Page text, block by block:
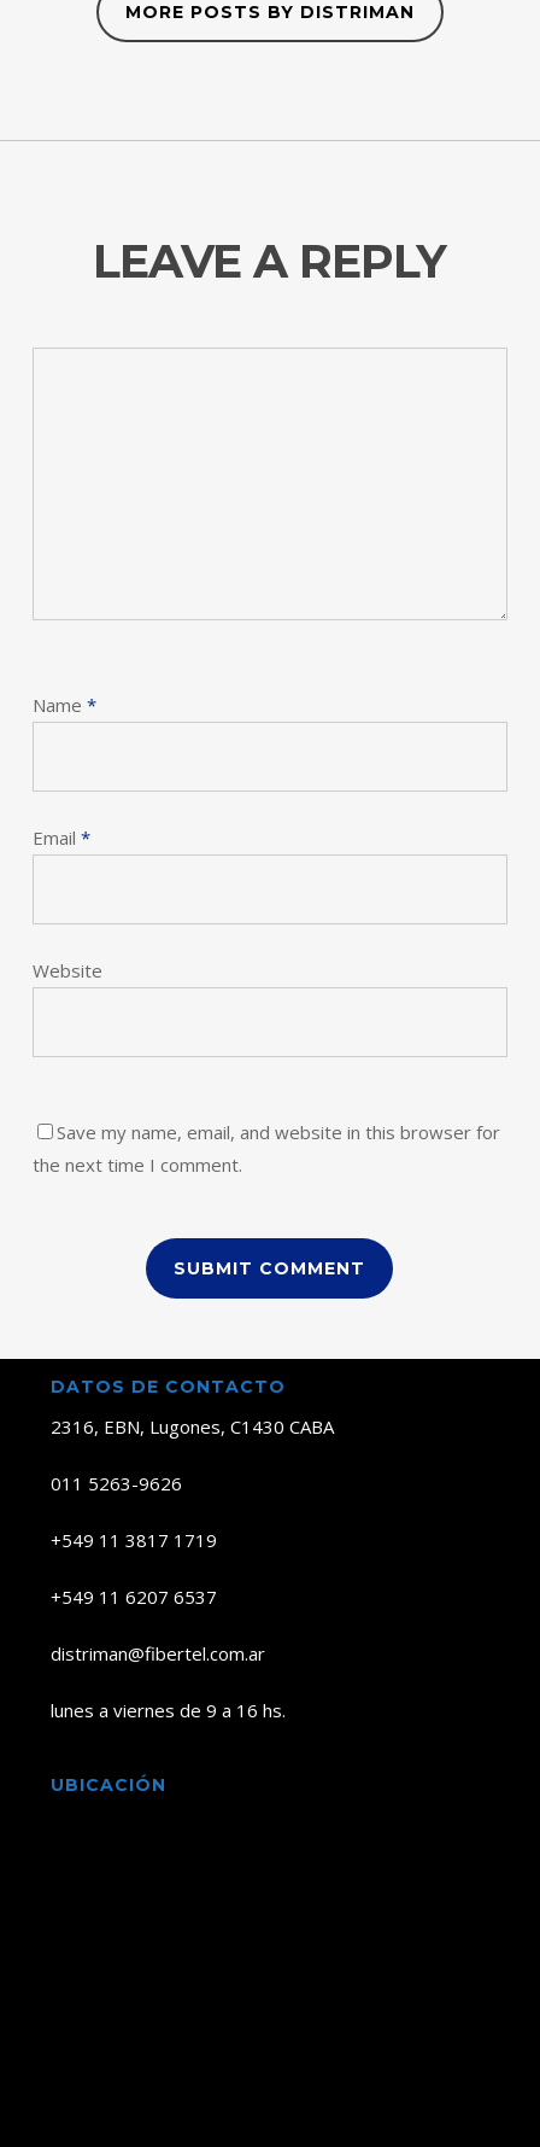
MORE POSTS BY DISTRIMAN
LEAVE A REPLY
Name *
Email *
Website
Save my name, email, and website in this browser for
the next time I comment.
DATOS DE CONTACTO
2316, EBN, Lugones, C1430 CABA
011 5263-9626
+549 11 3817 1719
+549 11 6207 6537
distriman@fibertel.com.ar
lunes a viernes de 9 a 16 hs.
UBICACIÓN